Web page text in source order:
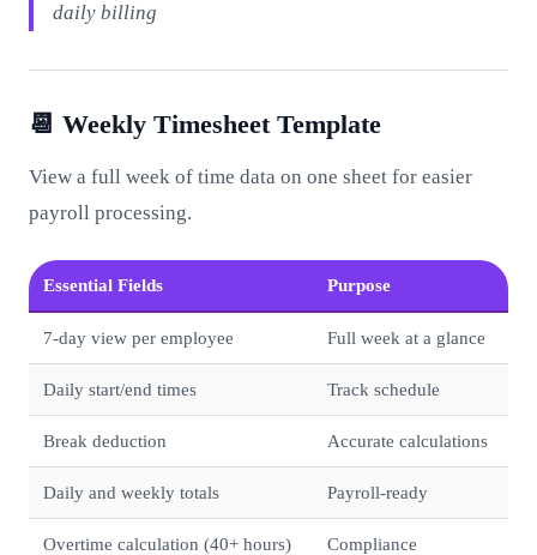
daily billing
📆 Weekly Timesheet Template
View a full week of time data on one sheet for easier
payroll processing.
Essential Fields Purpose
7-day view per employee Full week at a glance
Daily start/end times Track schedule
Break deduction Accurate calculations
Daily and weekly totals Payroll-ready
Overtime calculation (40+ hours) Compliance